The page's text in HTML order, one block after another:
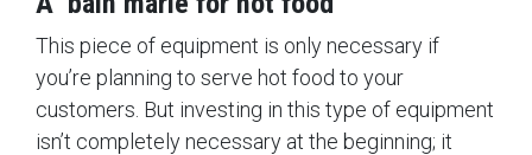
This piece of equipment is only necessary if
you’re planning to serve hot food to your
customers. But investing in this type of equipment
isn’t completely necessary at the beginning; it